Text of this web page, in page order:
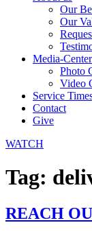
Our
Our
Media-Center
Photo
Video
Service
Contact
Give
WATCH
Tag:
REACH